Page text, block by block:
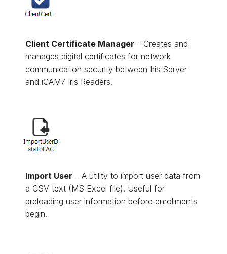
Client Certificate Manager – Creates and
manages digital certificates for network
communication security between Iris Server
and iCAM7 Iris Readers.
Import User – A utility to import user data from
a CSV text (MS Excel file). Useful for
preloading user information before enrollments
begin.